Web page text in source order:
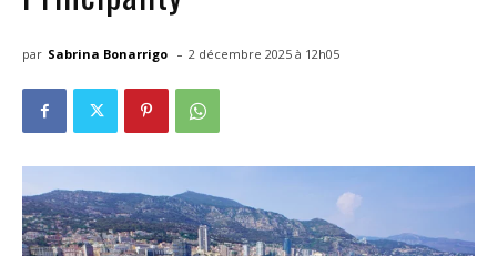
par Sabrina Bonarrigo - 2 décembre 2025 à 12h05